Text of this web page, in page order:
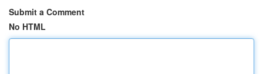
Submit a Comment
No HTML